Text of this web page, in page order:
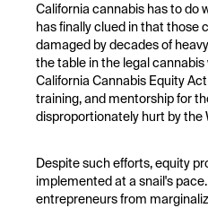
California cannabis has to do
has finally clued in that those
damaged by decades of
the table in the legal cannabis
California Cannabis Equity
training, and mentorship for
disproportionately hurt by the
Despite such efforts, equity
implemented at a snail's
entrepreneurs from